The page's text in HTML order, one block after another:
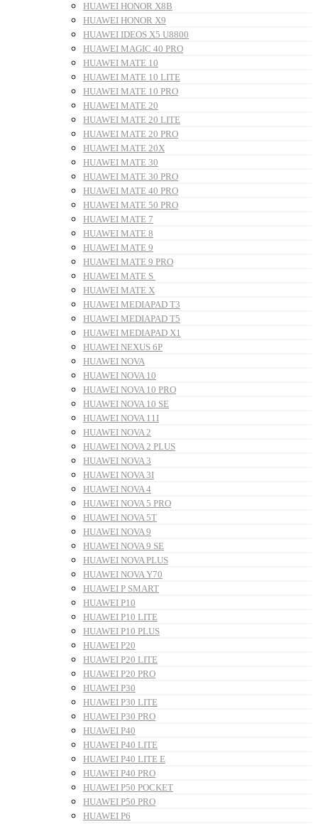
HUAWEI HONOR X8B
HUAWEI HONOR X9
HUAWEI IDEOS X5 U8800
HUAWEI MAGIC 40 PRO
HUAWEI MATE 10
HUAWEI MATE 10 LITE
HUAWEI MATE 10 PRO
HUAWEI MATE 20
HUAWEI MATE 20 LITE
HUAWEI MATE 20 PRO
HUAWEI MATE 20X
HUAWEI MATE 30
HUAWEI MATE 30 PRO
HUAWEI MATE 40 PRO
HUAWEI MATE 50 PRO
HUAWEI MATE 7
HUAWEI MATE 8
HUAWEI MATE 9
HUAWEI MATE 9 PRO
HUAWEI MATE S
HUAWEI MATE X
HUAWEI MEDIAPAD T3
HUAWEI MEDIAPAD T5
HUAWEI MEDIAPAD X1
HUAWEI NEXUS 6P
HUAWEI NOVA
HUAWEI NOVA 10
HUAWEI NOVA 10 PRO
HUAWEI NOVA 10 SE
HUAWEI NOVA 11I
HUAWEI NOVA 2
HUAWEI NOVA 2 PLUS
HUAWEI NOVA 3
HUAWEI NOVA 3I
HUAWEI NOVA 4
HUAWEI NOVA 5 PRO
HUAWEI NOVA 5T
HUAWEI NOVA 9
HUAWEI NOVA 9 SE
HUAWEI NOVA PLUS
HUAWEI NOVA Y70
HUAWEI P SMART
HUAWEI P10
HUAWEI P10 LITE
HUAWEI P10 PLUS
HUAWEI P20
HUAWEI P20 LITE
HUAWEI P20 PRO
HUAWEI P30
HUAWEI P30 LITE
HUAWEI P30 PRO
HUAWEI P40
HUAWEI P40 LITE
HUAWEI P40 LITE E
HUAWEI P40 PRO
HUAWEI P50 POCKET
HUAWEI P50 PRO
HUAWEI P6